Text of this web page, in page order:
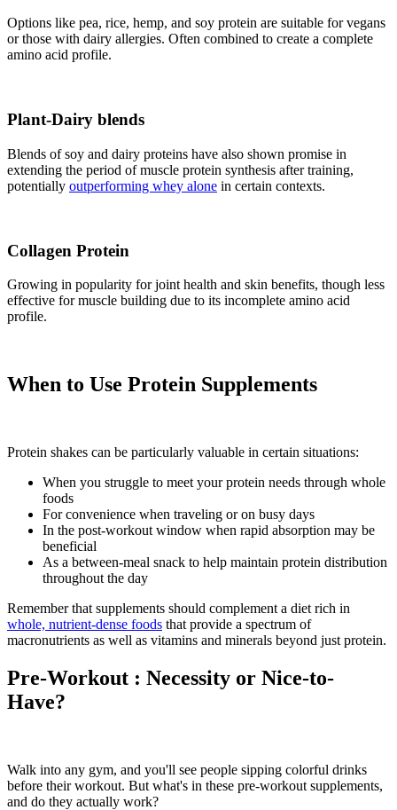
Options like pea, rice, hemp, and soy protein are suitable for vegans
or those with dairy allergies. Often combined to create a complete
amino acid profile.
Plant-Dairy blends
Blends of soy and dairy proteins have also shown promise in
extending the period of muscle protein synthesis after training,
potentially outperforming whey alone in certain contexts.
Collagen Protein
Growing in popularity for joint health and skin benefits, though less
effective for muscle building due to its incomplete amino acid
profile.
When to Use Protein Supplements
Protein shakes can be particularly valuable in certain situations:
When you struggle to meet your protein needs through whole
foods
For convenience when traveling or on busy days
In the post-workout window when rapid absorption may be
beneficial
As a between-meal snack to help maintain protein distribution
throughout the day
Remember that supplements should complement a diet rich in
whole, nutrient-dense foods that provide a spectrum of
macronutrients as well as vitamins and minerals beyond just protein.
Pre-Workout : Necessity or Nice-to-
Have?
Walk into any gym, and you'll see people sipping colorful drinks
before their workout. But what's in these pre-workout supplements,
and do they actually work?